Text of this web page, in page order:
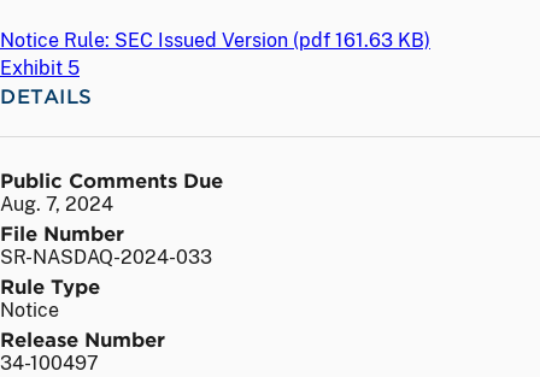
Notice Rule: SEC Issued Version (pdf 161.63 KB)
Exhibit 5
DETAILS
Public Comments Due
Aug. 7, 2024
File Number
SR-NASDAQ-2024-033
Rule Type
Notice
Release Number
34-100497